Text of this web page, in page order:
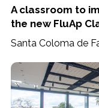
A classroom to
the new FluAp
Santa Coloma de